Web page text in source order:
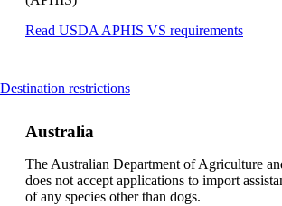
Read USDA APHIS VS requirementsOpens
may
not
Destination restrictionsThis
Australia
The Australian Department of Agriculture
does not accept applications to import
of any species other than dogs.